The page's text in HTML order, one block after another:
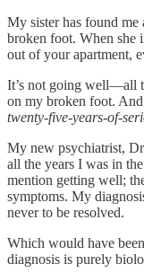
My sister has found me
broken foot. When she
out of your apartment,
It’s not going well—all
on my broken foot. And
twenty-five-years-of-
My new psychiatrist,
all the years I was in
mention getting well;
symptoms. My
never to be resolved.
Which would have
diagnosis is purely